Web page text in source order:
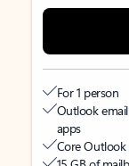
For 1 person
Outlook
apps
Core Outlook